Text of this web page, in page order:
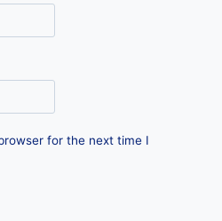
for the next time I